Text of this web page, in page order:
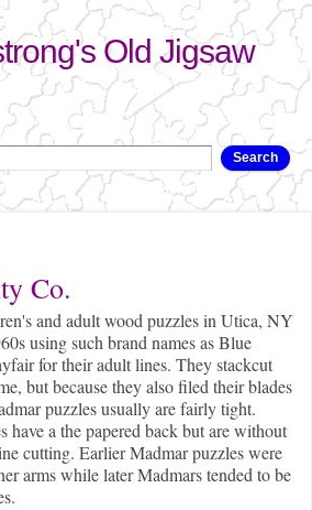
to
Old Jigsaw
Co.
and adult wood puzzles in Utica, NY
using such brand names as Blue
for their adult lines. They stackcut
but because they also filed their blades
puzzles usually are fairly tight.
have a the papered back but are without
cutting. Earlier Madmar puzzles were
arms while later Madmars tended to be